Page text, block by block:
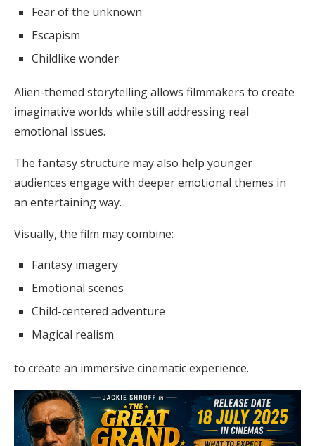
Fear of the unknown
Escapism
Childlike wonder
Alien-themed storytelling allows filmmakers to create
imaginative worlds while still addressing real
emotional issues.
The fantasy structure may also help younger
audiences engage with deeper emotional themes in
an entertaining way.
Visually, the film may combine:
Fantasy imagery
Emotional scenes
Child-centered adventure
Magical realism
to create an immersive cinematic experience.